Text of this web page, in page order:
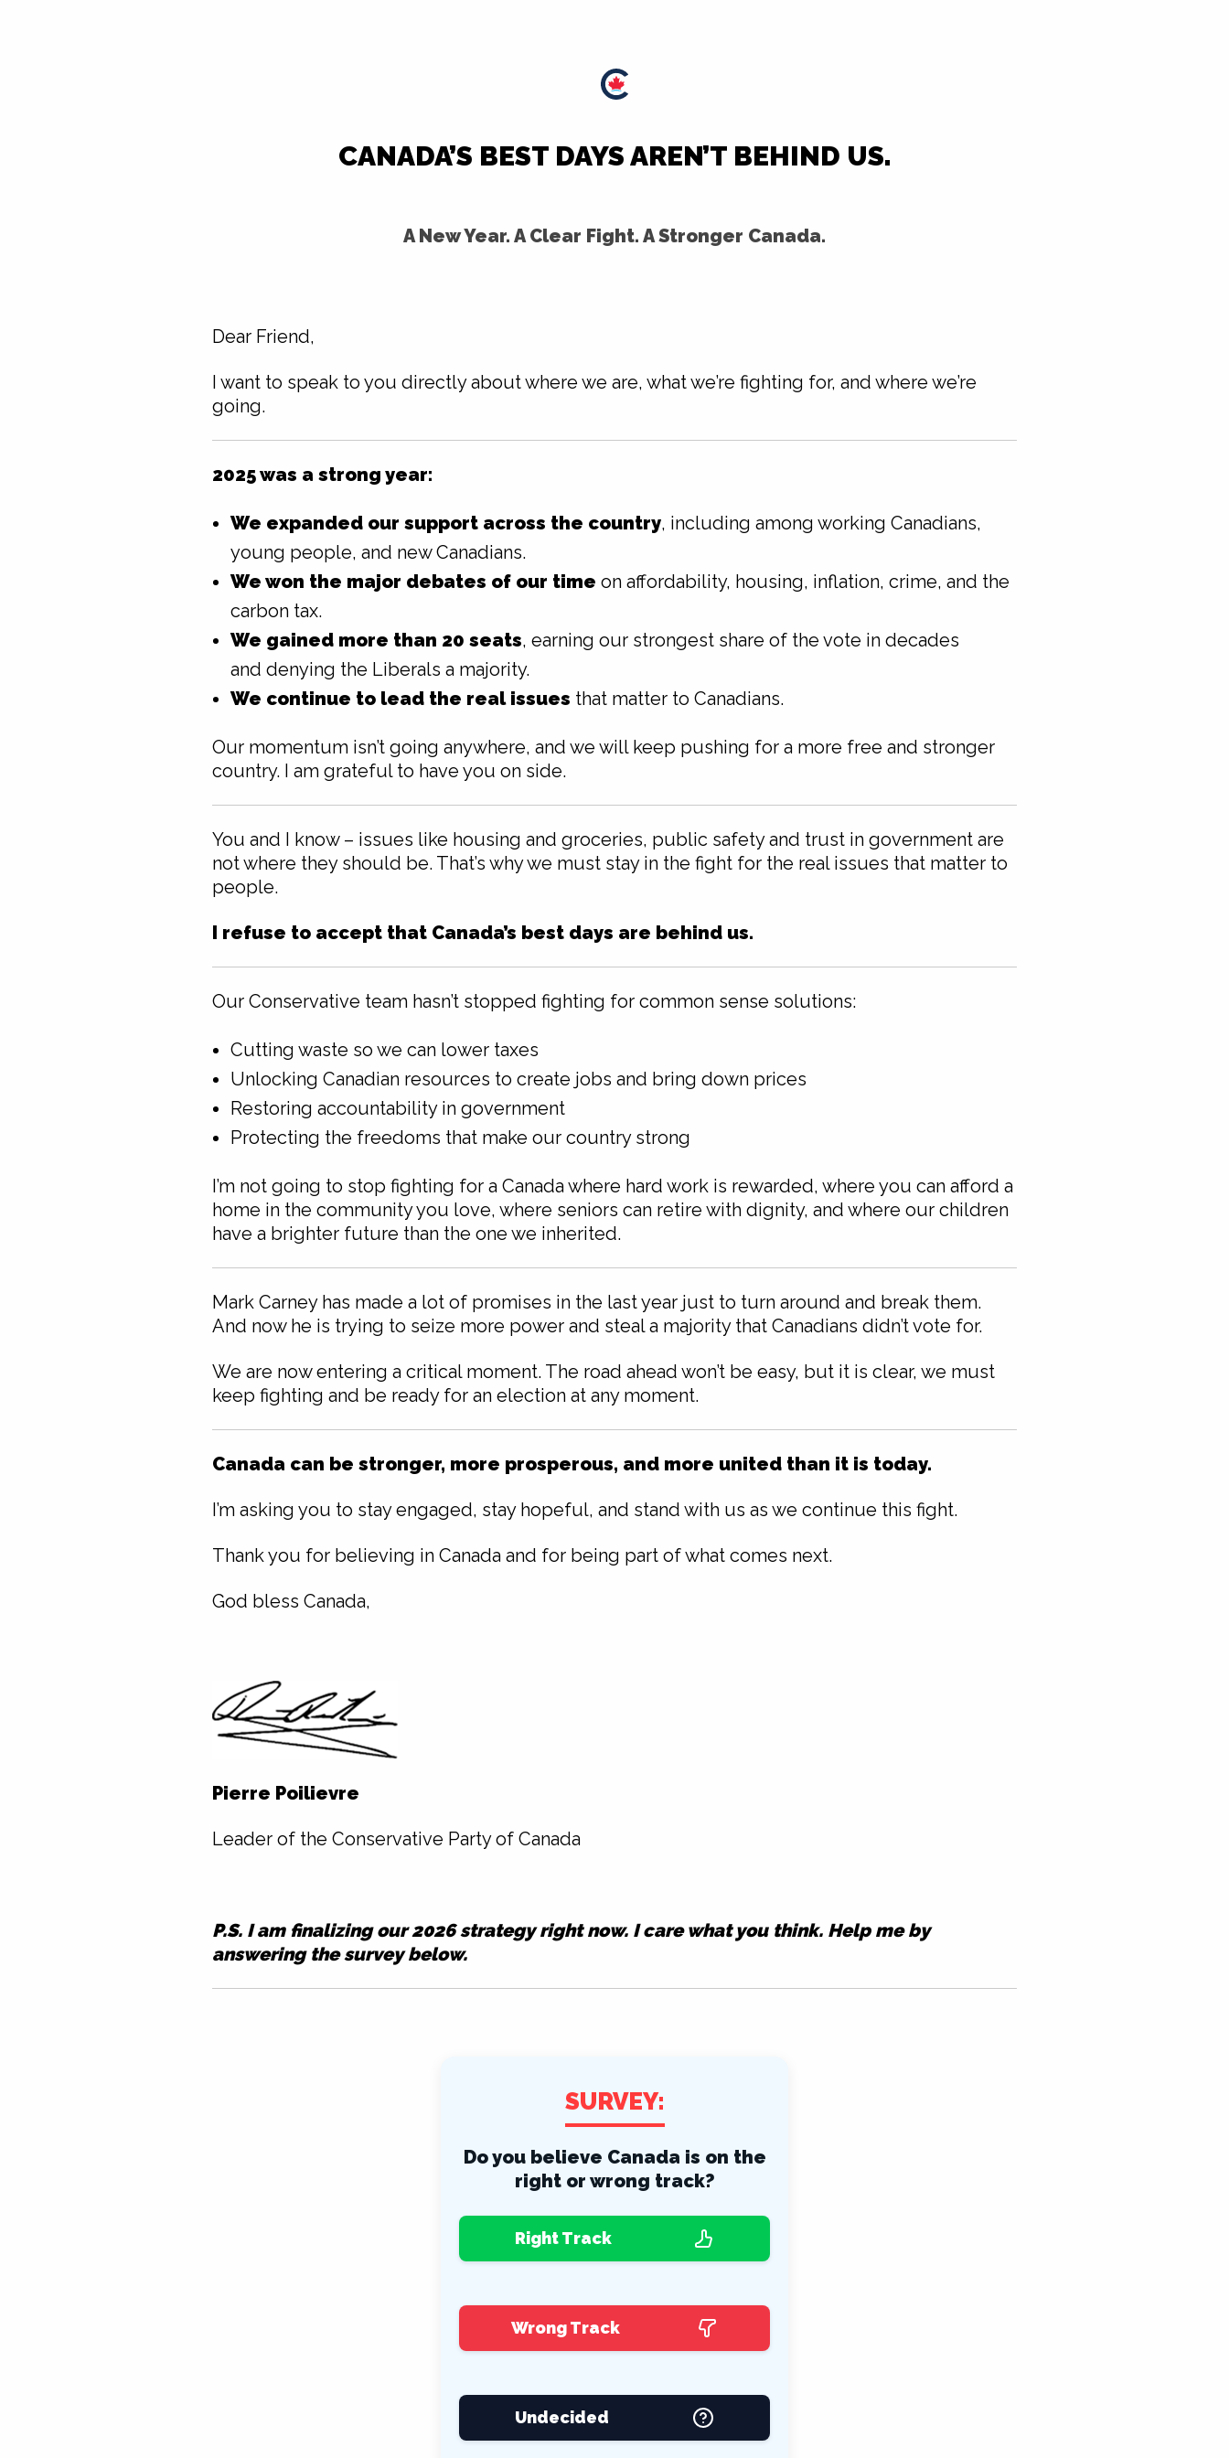
CANADA’S BEST DAYS AREN’T BEHIND US.
A New Year. A Clear Fight. A Stronger Canada.
Dear Friend,
I want to speak to you directly about where we are, what we’re fighting for, and where we’re
going.
2025 was a strong year:
We expanded our support across the country, including among working Canadians,
young people, and new Canadians.
We won the major debates of our time on affordability, housing, inflation, crime, and the
carbon tax.
We gained more than 20 seats, earning our strongest share of the vote in decades
and denying the Liberals a majority.
We continue to lead the real issues that matter to Canadians.
Our momentum isn’t going anywhere, and we will keep pushing for a more free and stronger
country. I am grateful to have you on side.
You and I know – issues like housing and groceries, public safety and trust in government are
not where they should be. That’s why we must stay in the fight for the real issues that matter to
people.
I refuse to accept that Canada’s best days are behind us.
Our Conservative team hasn’t stopped fighting for common sense solutions:
Cutting waste so we can lower taxes
Unlocking Canadian resources to create jobs and bring down prices
Restoring accountability in government
Protecting the freedoms that make our country strong
I’m not going to stop fighting for a Canada where hard work is rewarded, where you can afford a
home in the community you love, where seniors can retire with dignity, and where our children
have a brighter future than the one we inherited.
Mark Carney has made a lot of promises in the last year just to turn around and break them.
And now he is trying to seize more power and steal a majority that Canadians didn’t vote for.
We are now entering a critical moment. The road ahead won’t be easy, but it is clear, we must
keep fighting and be ready for an election at any moment.
Canada can be stronger, more prosperous, and more united than it is today.
I’m asking you to stay engaged, stay hopeful, and stand with us as we continue this fight.
Thank you for believing in Canada and for being part of what comes next.
God bless Canada,
Pierre Poilievre
Leader of the Conservative Party of Canada
P.S. I am finalizing our 2026 strategy right now. I care what you think. Help me by
answeringthe survey below.
SURVEY:
Do you believe Canada is on the
right or wrong track?
Right Track
Wrong Track
Undecided